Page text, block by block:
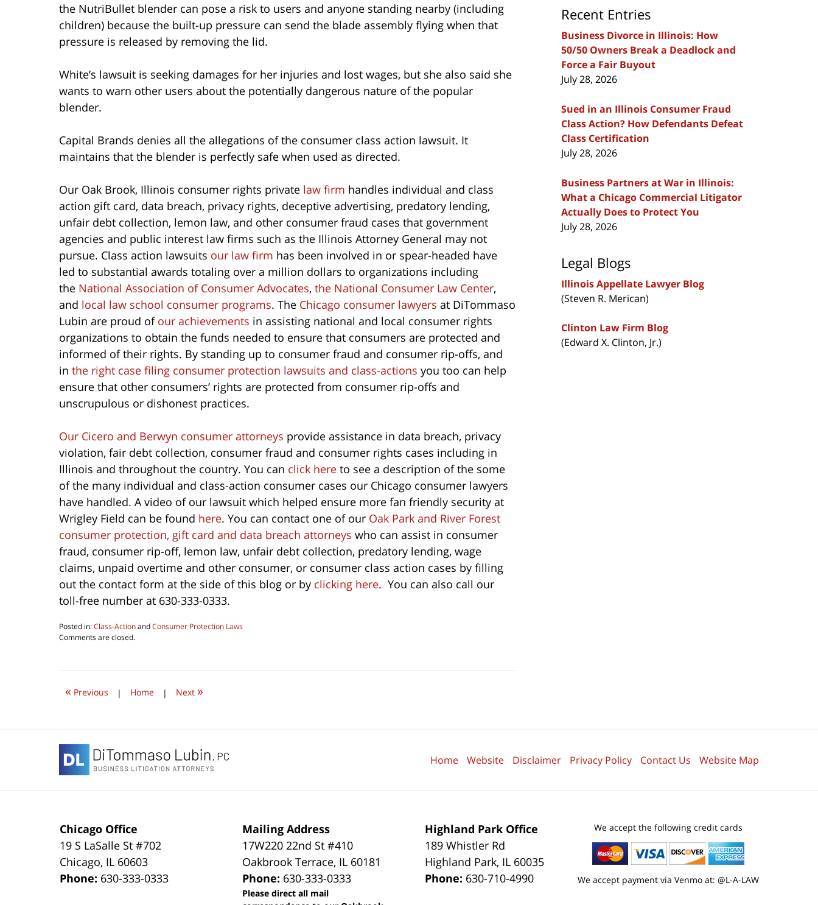
the NutriBullet blender can pose a risk to users and anyone standing nearby (including
children) because the built-up pressure can send the blade assembly flying when that
pressure is released by removing the lid.
White’s lawsuit is seeking damages for her injuries and lost wages, but she also said she
wants to warn other users about the potentially dangerous nature of the popular
blender.
Capital Brands denies all the allegations of the consumer class action lawsuit. It
maintains that the blender is perfectly safe when used as directed.
Our Oak Brook, Illinois consumer rights private law firm handles individual and class
action gift card, data breach, privacy rights, deceptive advertising, predatory lending,
unfair debt collection, lemon law, and other consumer fraud cases that government
agencies and public interest law firms such as the Illinois Attorney General may not
pursue. Class action lawsuits our law firm has been involved in or spear-headed have
led to substantial awards totaling over a million dollars to organizations including
the National Association of Consumer Advocates, the National Consumer Law Center,
and local law school consumer programs. The Chicago consumer lawyers at DiTommaso
Lubin are proud of our achievements in assisting national and local consumer rights
organizations to obtain the funds needed to ensure that consumers are protected and
informed of their rights. By standing up to consumer fraud and consumer rip-offs, and
in the right case filing consumer protection lawsuits and class-actions you too can help
ensure that other consumers’ rights are protected from consumer rip-offs and
unscrupulous or dishonest practices.
Our Cicero and Berwyn consumer attorneys provide assistance in data breach, privacy
violation, fair debt collection, consumer fraud and consumer rights cases including in
Illinois and throughout the country. You can click here to see a description of the some
of the many individual and class-action consumer cases our Chicago consumer lawyers
have handled. A video of our lawsuit which helped ensure more fan friendly security at
Wrigley Field can be found here. You can contact one of our Oak Park and River Forest
consumer protection, gift card and data breach attorneys who can assist in consumer
fraud, consumer rip-off, lemon law, unfair debt collection, predatory lending, wage
claims, unpaid overtime and other consumer, or consumer class action cases by filling
out the contact form at the side of this blog or by clicking here. You can also call our
toll-free number at 630-333-0333.
Posted in:Class-ActionandConsumer Protection Laws
Updated:
2022
am
Comments are closed.
« Previous | Home | Next »
Recent Entries
Business Divorce in Illinois: How
50/50 Owners Break a Deadlock and
Force a Fair Buyout
July 28, 2026
Sued in an Illinois Consumer Fraud
Class Action? How Defendants Defeat
Class Certification
July 28, 2026
Business Partners at War in Illinois:
What a Chicago Commercial Litigator
Actually Does to Protect You
July 28, 2026
Legal Blogs
Illinois Appellate Lawyer Blog
(Steven R. Merican)
Clinton Law Firm Blog
(Edward X. Clinton, Jr.)
Chicago Office
19 S LaSalle St #702
Chicago, IL 60603
Phone: 630-333-0333
Mailing Address
17W220 22nd St #410
Oakbrook Terrace, IL 60181
Phone: 630-333-0333
Please direct all mail
Highland Park Office
189 Whistler Rd
Highland Park, IL 60035
Phone: 630-710-4990
We accept the following credit cards
We accept payment via Venmo at: @L-A-LAW
Home Website Disclaimer Privacy Policy Contact Us Website Map